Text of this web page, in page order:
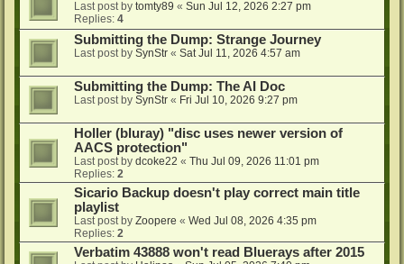
Last post by tomty89 « Sun Jul 12, 2026 2:27 pm
Replies: 4
Submitting the Dump: Strange Journey
Last post by SynStr « Sat Jul 11, 2026 4:57 am
Submitting the Dump: The AI Doc
Last post by SynStr « Fri Jul 10, 2026 9:27 pm
Holler (bluray) "disc uses newer version of
AACS protection"
Last post by dcoke22 « Thu Jul 09, 2026 11:01 pm
Replies: 2
Sicario Backup doesn't play correct main title
playlist
Last post by Zoopere « Wed Jul 08, 2026 4:35 pm
Replies: 2
Verbatim 43888 won't read Bluerays after 2015